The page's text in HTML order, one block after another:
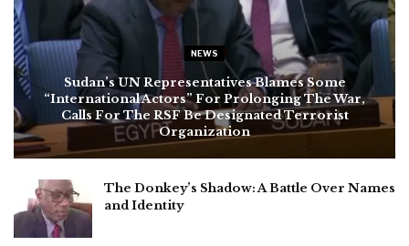
NEWS
Sudan’s UN Representatives Blames Some
“International Actors” For Prolonging The War,
Calls For The RSF Be Designated Terrorist
Organization
The Donkey’s Shadow: A Battle Over Names
and Identity